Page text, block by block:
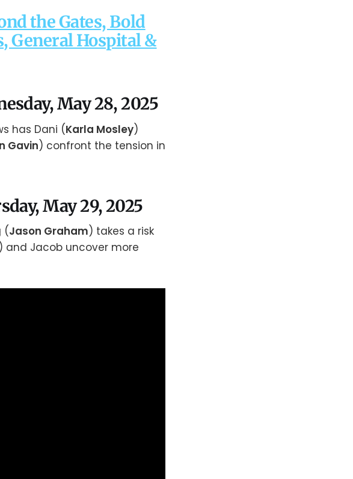
the Gates, Bold
General Hospital &
May 28, 2025
has Dani (Karla Mosley)
Gavin) confront the tension in
May 29, 2025
(Jason Graham) takes a risk
) and Jacob uncover more